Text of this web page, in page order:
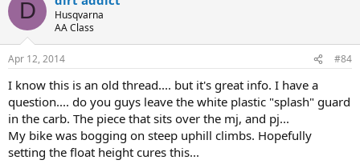
D
Husqvarna
AA Class
Apr 12, 2014 #84
I know this is an old thread.... but it's great info. I have a
question.... do you guys leave the white plastic "splash" guard
in the carb. The piece that sits over the mj, and pj...
My bike was bogging on steep uphill climbs. Hopefully
setting the float height cures this...